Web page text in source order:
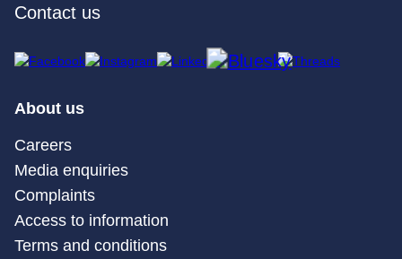
Contact us
About us
Careers
Media enquiries
Complaints
Access to information
Terms and conditions